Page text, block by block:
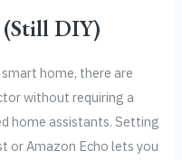
DIY)
home, there are
without requiring a
home assistants. Setting
or Amazon Echo lets you